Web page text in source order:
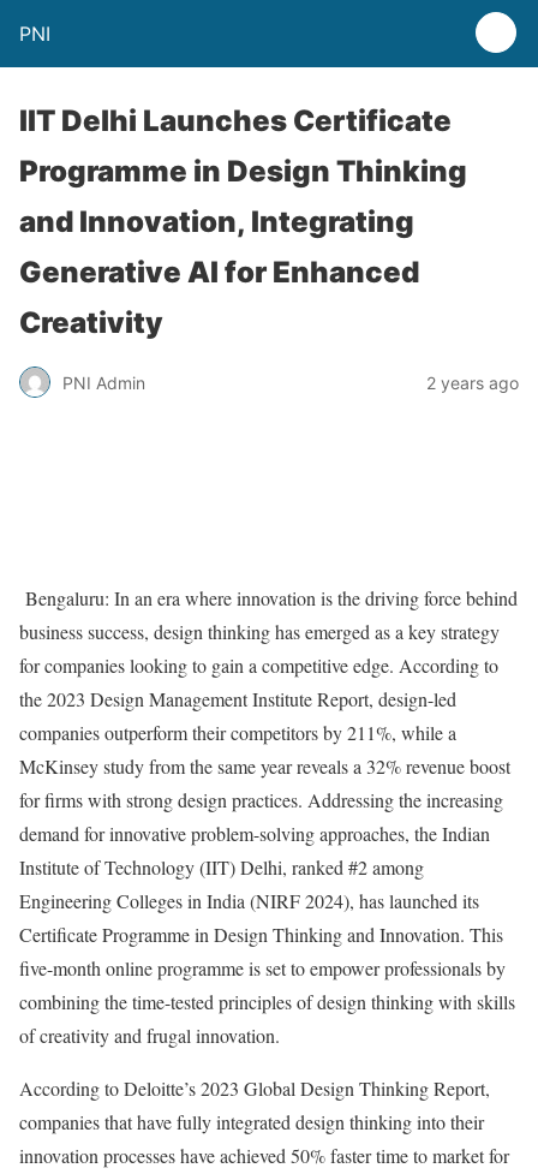
PNI
IIT Delhi Launches Certificate
Programme in Design Thinking
and Innovation, Integrating
Generative AI for Enhanced
Creativity
PNI Admin 2 years ago
Bengaluru: In an era where innovation is the driving force behind
business success, design thinking has emerged as a key strategy
for companies looking to gain a competitive edge. According to
the 2023 Design Management Institute Report, design-led
companies outperform their competitors by 211%, while a
McKinsey study from the same year reveals a 32% revenue boost
for firms with strong design practices. Addressing the increasing
demand for innovative problem-solving approaches, the Indian
Institute of Technology (IIT) Delhi, ranked #2 among
Engineering Colleges in India (NIRF 2024), has launched its
Certificate Programme in Design Thinking and Innovation. This
five-month online programme is set to empower professionals by
combining the time-tested principles of design thinking with skills
of creativity and frugal innovation.
According to Deloitte’s 2023 Global Design Thinking Report,
companies that have fully integrated design thinking into their
innovation processes have achieved 50% faster time to market for